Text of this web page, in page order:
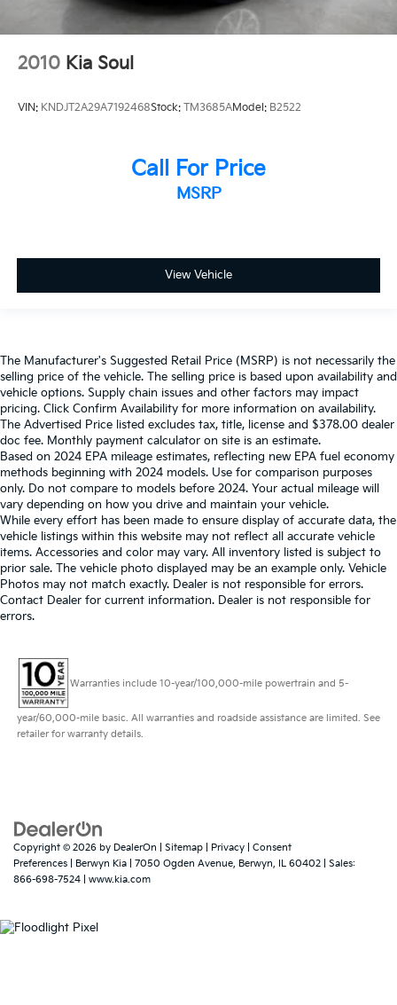
2010 Kia Soul
VIN: KNDJT2A29A7192468Stock: TM3685AModel: B2522
Call For Price
MSRP
View Vehicle
The Manufacturer's Suggested Retail Price (MSRP) is not necessarily the
selling price of the vehicle. The selling price is based upon availability and
vehicle options. Supply chain issues and other factors may impact
pricing. Click Confirm Availability for more information on availability.
The Advertised Price listed excludes tax, title, license and $378.00 dealer
doc fee. Monthly payment calculator on site is an estimate.
Based on 2024 EPA mileage estimates, reflecting new EPA fuel economy
methods beginning with 2024 models. Use for comparison purposes
only. Do not compare to models before 2024. Your actual mileage will
vary depending on how you drive and maintain your vehicle.
While every effort has been made to ensure display of accurate data, the
vehicle listings within this website may not reflect all accurate vehicle
items. Accessories and color may vary. All inventory listed is subject to
prior sale. The vehicle photo displayed may be an example only. Vehicle
Photos may not match exactly. Dealer is not responsible for errors.
Contact Dealer for current information. Dealer is not responsible for
errors.
Warranties include 10-year/100,000-mile powertrain and 5-
year/60,000-mile basic. All warranties and roadside assistance are limited. See
retailer for warranty details.
Copyright © 2026 by DealerOn Sitemap Privacy
Consent
Preferences | Berwyn Kia 7050 Ogden Avenue, Berwyn, IL 60402 | Sales:
866-698-7524
www.kia.com